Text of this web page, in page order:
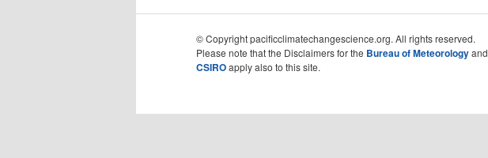
© Copyright pacificclimatechangescience.org. All rights reserved.
Please note that the Disclaimers for the Bureau of Meteorologyand
CSIROapply also to this site.